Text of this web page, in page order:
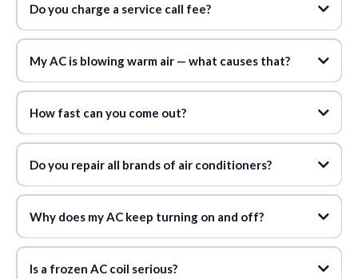
Do you charge a service call fee?
never charge a service call fee during normal
My AC is blowing warm air — what causes that?
How fast can you come out?
same-day appointments
Do you repair all brands of air conditioners?
any make or model
Why does my AC keep turning on and off?
Is a frozen AC coil serious?